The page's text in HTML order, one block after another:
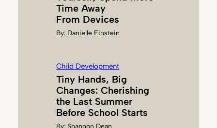
Time Away
From Devices
By: Danielle Einstein
Child Development
Tiny Hands, Big
Changes: Cherishing
the Last Summer
Before School Starts